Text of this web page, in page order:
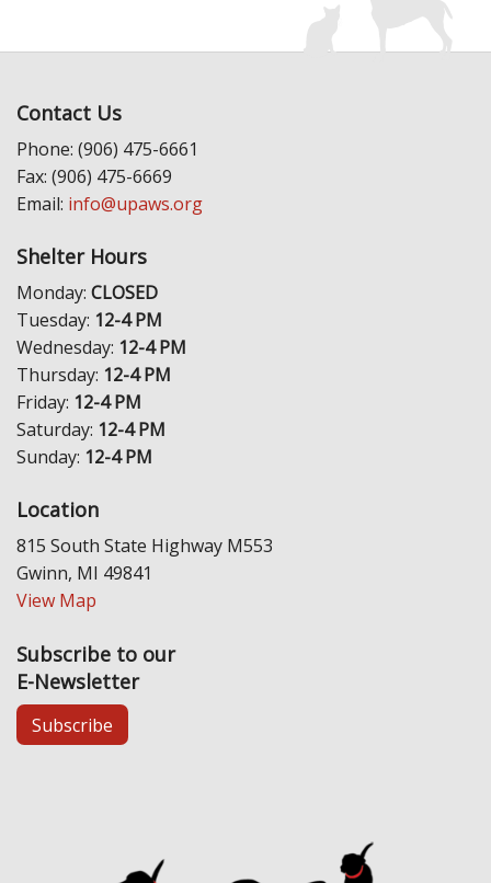
Contact Us
Phone: (906) 475-6661
Fax: (906) 475-6669
Email: info@upaws.org
Shelter Hours
Monday: CLOSED
Tuesday: 12-4 PM
Wednesday: 12-4 PM
Thursday: 12-4 PM
Friday: 12-4 PM
Saturday: 12-4 PM
Sunday: 12-4 PM
Location
815 South State Highway M553
Gwinn, MI 49841
View Map
Subscribe to our
E-Newsletter
Subscribe